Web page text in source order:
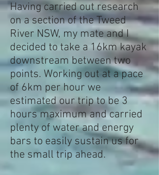
Having carried out research
on a section of the Tweed
River NSW, my mate and I
decided to take a 16km kayak
downstream between two
points. Working out at a pace
of 6km per hour we
estimated our trip to be 3
hours maximum and carried
plenty of water and energy
bars to easily sustain us for
the small trip ahead.